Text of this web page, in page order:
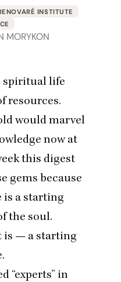
INSTITUTE
MORYKON
spiritual life
resources.
would marvel
now at
this digest
gems because
is a starting
the soul.
is — a starting
“experts” in